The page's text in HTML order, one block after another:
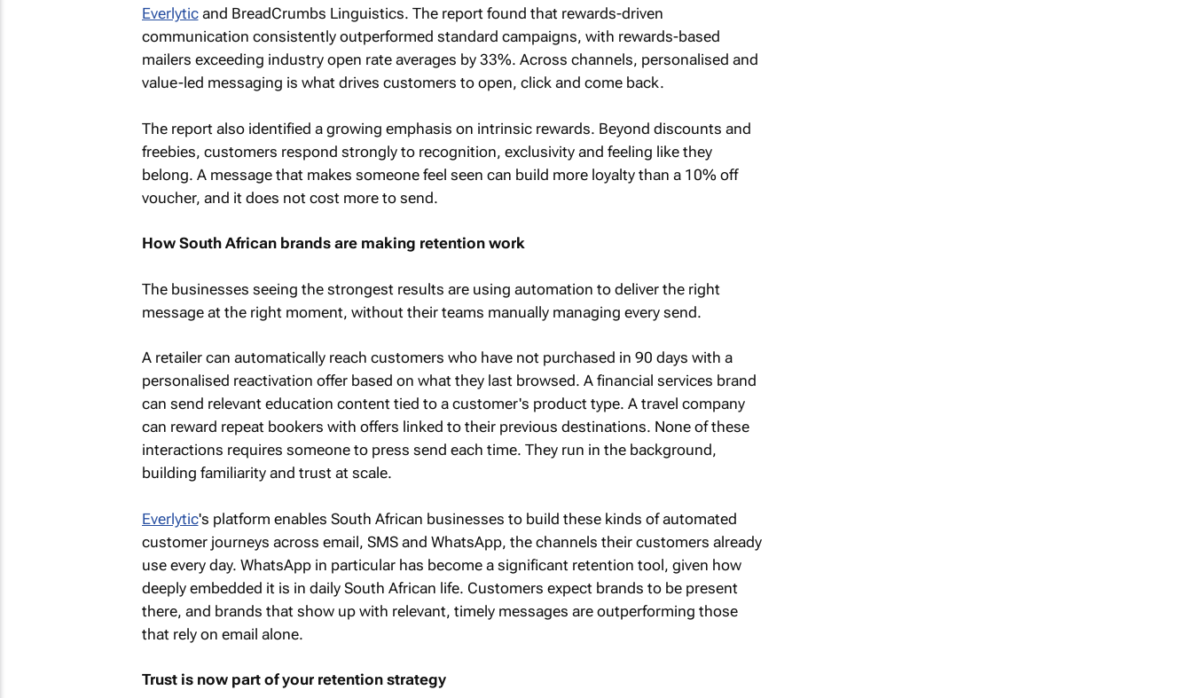
Everlyticand BreadCrumbs Linguistics. The report found that rewards-driven
communication consistently outperformed standard campaigns, with rewards-based
mailers exceeding industry open rate averages by 33%. Across channels, personalised and
value-led messaging is what drives customers to open, click and come back.
The report also identified a growing emphasis on intrinsic rewards. Beyond discounts and
freebies, customers respond strongly to recognition, exclusivity and feeling like they
belong. A message that makes someone feel seen can build more loyalty than a 10% off
voucher, and it does not cost more to send.
How South African brands are making retention work
The businesses seeing the strongest results are using automation to deliver the right
message at the right moment, without their teams manually managing every send.
A retailer can automatically reach customers who have not purchased in 90 days with a
personalised reactivation offer based on what they last browsed. A financial services brand
can send relevant education content tied to a customer's product type. A travel company
can reward repeat bookers with offers linked to their previous destinations. None of these
interactions requires someone to press send each time. They run in the background,
building familiarity and trust at scale.
Everlytic's platform enables South African businesses to build these kinds of automated
customer journeys across email, SMS and WhatsApp, the channels their customers already
use every day. WhatsApp in particular has become a significant retention tool, given how
deeply embedded it is in daily South African life. Customers expect brands to be present
there, and brands that show up with relevant, timely messages are outperforming those
that rely on email alone.
Trust is now part of your retention strategy